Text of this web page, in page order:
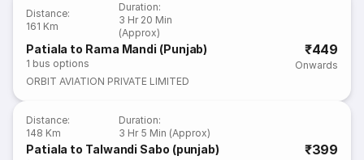
Distance:
161 Km
Duration:
3 Hr 20 Min
(Approx)
Patiala to Rama Mandi (Punjab)
1 bus options
₹449
Onwards
ORBIT AVIATION PRIVATE LIMITED
Distance:
148 Km
Duration:
3 Hr 5 Min (Approx)
Patiala to Talwandi Sabo (punjab) ₹399